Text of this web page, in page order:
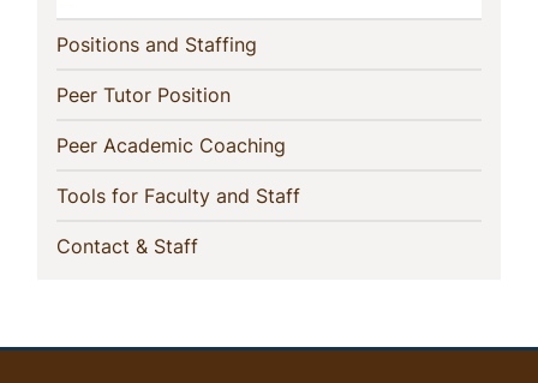
Positions and Staffing
Peer Tutor Position(current)
Peer Academic Coaching
Tools for Faculty and Staff(current)
Contact & Staff(current)